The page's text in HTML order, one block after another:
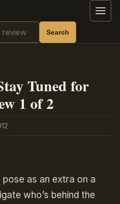
Menu
Search
Tuned for
1 of 2
as an extra on a
who’s behind the